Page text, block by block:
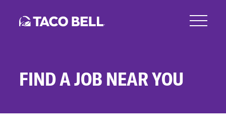
FIND A JOB NEAR YOU